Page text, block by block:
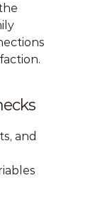
and